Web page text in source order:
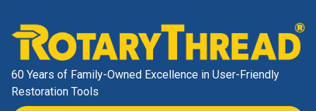
60 Years of Family-Owned Excellence in User-Friendly
Restoration Tools